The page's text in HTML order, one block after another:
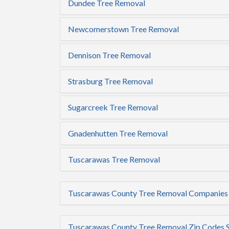
Dundee Tree Removal
Newcomerstown Tree Removal
Dennison Tree Removal
Strasburg Tree Removal
Sugarcreek Tree Removal
Gnadenhutten Tree Removal
Tuscarawas Tree Removal
Tuscarawas County Tree Removal Companies
Tuscarawas County Tree Removal Zip Codes